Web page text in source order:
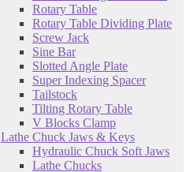
Rotary Table
Rotary Table Dividing Plate
Screw Jack
Sine Bar
Slotted Angle Plate
Super Indexing Spacer
Tailstock
Tilting Rotary Table
V Blocks Clamp
Lathe Chuck Jaws & Keys
Hydraulic Chuck Soft Jaws
Lathe Chucks